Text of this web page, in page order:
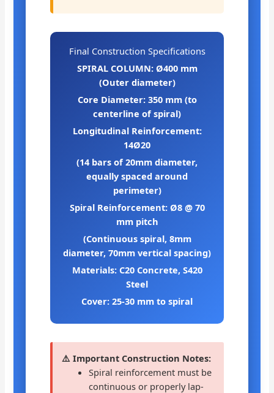
Final Construction Specifications
SPIRAL COLUMN: Ø400 mm
(Outer diameter)
Core Diameter: 350 mm (to
centerline of spiral)
Longitudinal Reinforcement:
14Ø20
(14 bars of 20mm diameter,
equally spaced around
perimeter)
Spiral Reinforcement: Ø8 @ 70
mm pitch
(Continuous spiral, 8mm
diameter, 70mm vertical spacing)
Materials: C20 Concrete, S420
Steel
Cover: 25-30 mm to spiral
⚠️ Important Construction Notes:
Spiral reinforcement must be
continuous or properly lap-